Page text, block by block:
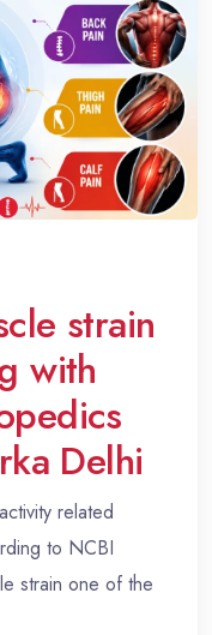
strain
with
Delhi
related
to NCBI
strain one of the